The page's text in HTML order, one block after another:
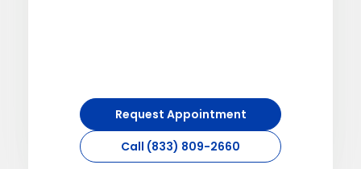
Directions
Request Appointment
Call (833) 809-2660